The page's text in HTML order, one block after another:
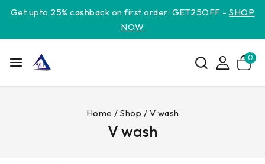
Get upto 25% cashback on first order: GET25OFF -SHOP
NOW
0
Home / Shop / V wash
V wash